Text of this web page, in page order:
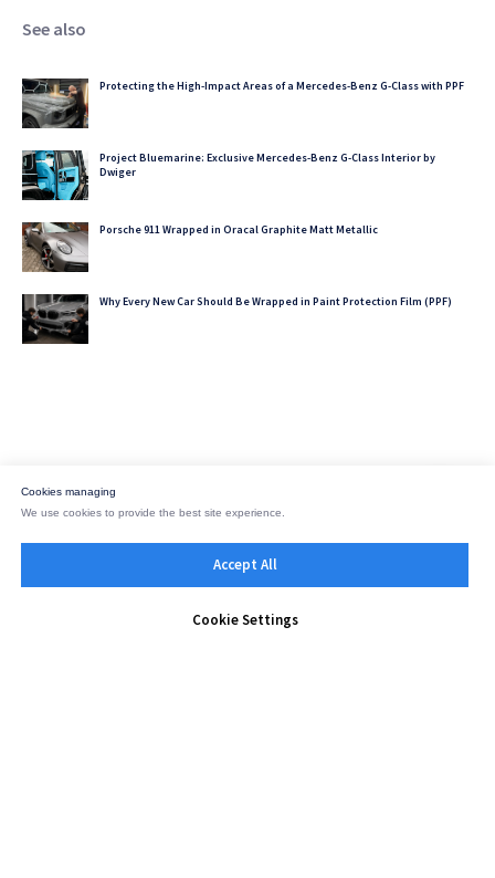
See also
Protecting the High-Impact Areas of a Mercedes-Benz G-Class with PPF
Project Bluemarine: Exclusive Mercedes-Benz G-Class Interior by
Dwiger
Porsche 911 Wrapped in Oracal Graphite Matt Metallic
Why Every New Car Should Be Wrapped in Paint Protection Film (PPF)
Cookies managing
We use cookies to provide the best site experience.
Accept All
Cookie Settings